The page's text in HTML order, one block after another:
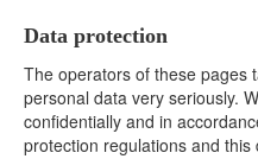
Data protection
The operators of these pages
personal data very seriously.
confidentially and in
protection regulations and